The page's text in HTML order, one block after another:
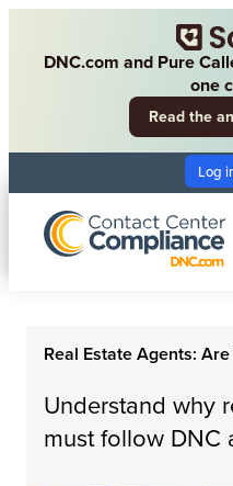
DNC.com and Pure
one
Read the
Log
Real Estate Agents:
Understand why
must follow DNC